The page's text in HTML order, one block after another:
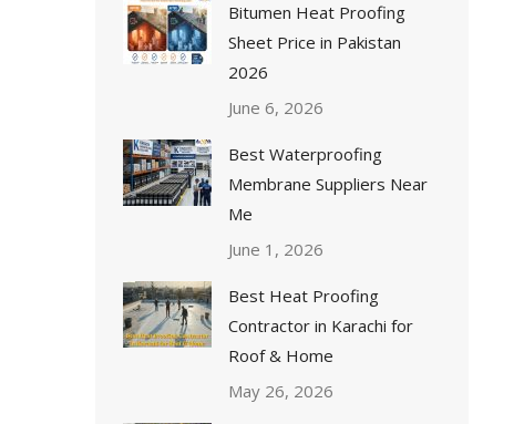
Bitumen Heat Proofing
Sheet Price in Pakistan
2026
June 6, 2026
Best Waterproofing
Membrane Suppliers Near
Me
June 1, 2026
Best Heat Proofing
Contractor in Karachi for
Roof & Home
May 26, 2026